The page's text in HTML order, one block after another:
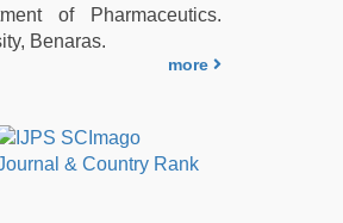
of Pharmaceutics.
Benaras.
more